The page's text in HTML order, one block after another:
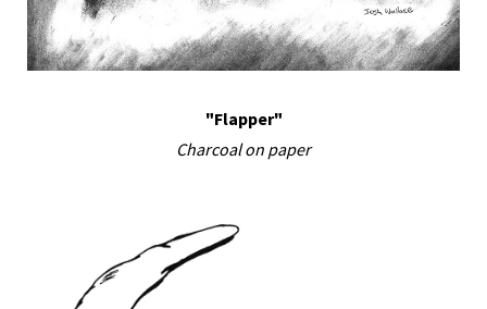
"Flapper"
Charcoal on paper